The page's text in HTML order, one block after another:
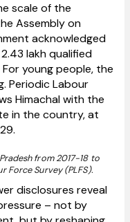
scale of the
Assembly on
acknowledged
lakh qualified
young people, the
Periodic Labour
Himachal with the
in the country, at
from 2017-18 to
Force Survey (PLFS).
disclosures reveal
– not by